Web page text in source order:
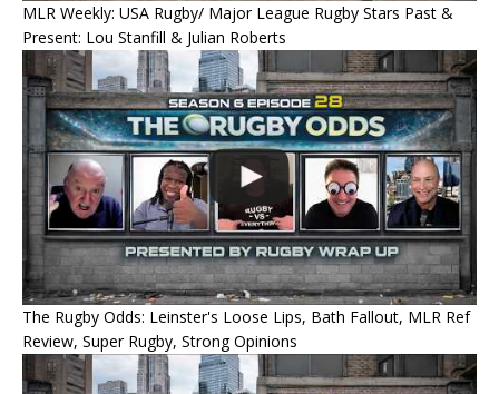
MLR Weekly: USA Rugby/ Major League Rugby Stars Past &
Present: Lou Stanfill & Julian Roberts
The Rugby Odds: Leinster's Loose Lips, Bath Fallout, MLR Ref
Review, Super Rugby, Strong Opinions